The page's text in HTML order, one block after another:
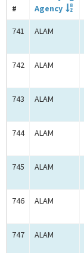
#
Agency
741 ALAM
742 ALAM
743 ALAM
744 ALAM
745 ALAM
746 ALAM
747 ALAM